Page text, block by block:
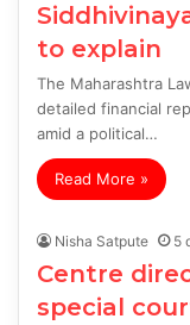
to explain
The Maharashtra
detailed financial
amid a political…
Read More »
Nisha Satpute 5
Centre
special